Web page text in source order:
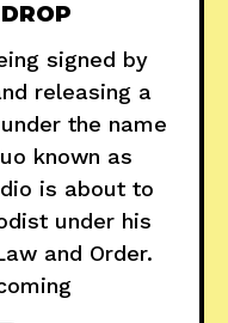
signed by
releasing a
the name
known as
is about to
under his
and Order.